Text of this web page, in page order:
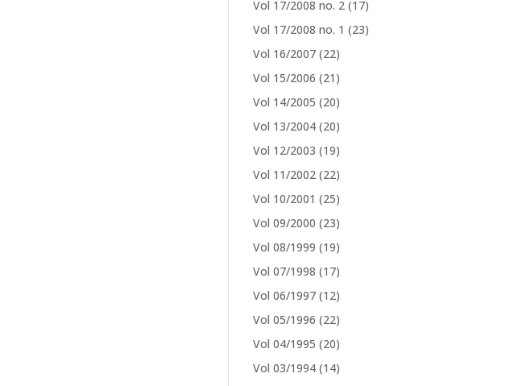
Vol 17/2008 no. 2 (17)
Vol 17/2008 no. 1 (23)
Vol 16/2007 (22)
Vol 15/2006 (21)
Vol 14/2005 (20)
Vol 13/2004 (20)
Vol 12/2003 (19)
Vol 11/2002 (22)
Vol 10/2001 (25)
Vol 09/2000 (23)
Vol 08/1999 (19)
Vol 07/1998 (17)
Vol 06/1997 (12)
Vol 05/1996 (22)
Vol 04/1995 (20)
Vol 03/1994 (14)